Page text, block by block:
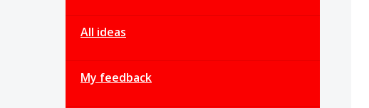
All ideas
My feedback